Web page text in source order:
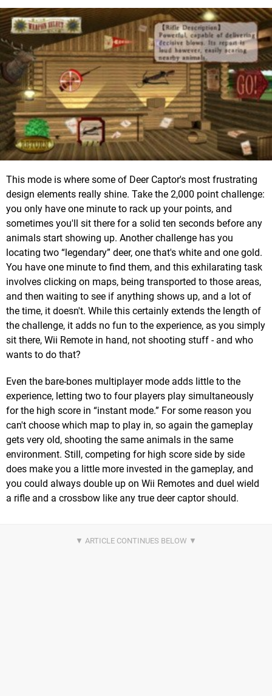
This mode is where some of Deer Captor's most frustrating
design elements really shine. Take the 2,000 point challenge:
you only have one minute to rack up your points, and
sometimes you'll sit there for a solid ten seconds before any
animals start showing up. Another challenge has you
locating two “legendary” deer, one that's white and one gold.
You have one minute to find them, and this exhilarating task
involves clicking on maps, being transported to those areas,
and then waiting to see if anything shows up, and a lot of
the time, it doesn't. While this certainly extends the length of
the challenge, it adds no fun to the experience, as you simply
sit there, Wii Remote in hand, not shooting stuff - and who
wants to do that?
Even the bare-bones multiplayer mode adds little to the
experience, letting two to four players play simultaneously
for the high score in “instant mode.” For some reason you
can't choose which map to play in, so again the gameplay
gets very old, shooting the same animals in the same
environment. Still, competing for high score side by side
does make you a little more invested in the gameplay, and
you could always double up on Wii Remotes and duel wield
a rifle and a crossbow like any true deer captor should.